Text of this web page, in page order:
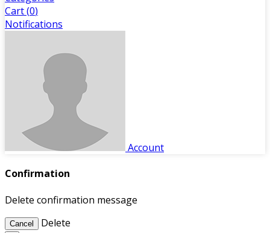
Cart (0)
Notifications
Account
Confirmation
Delete confirmation message
Cancel Delete